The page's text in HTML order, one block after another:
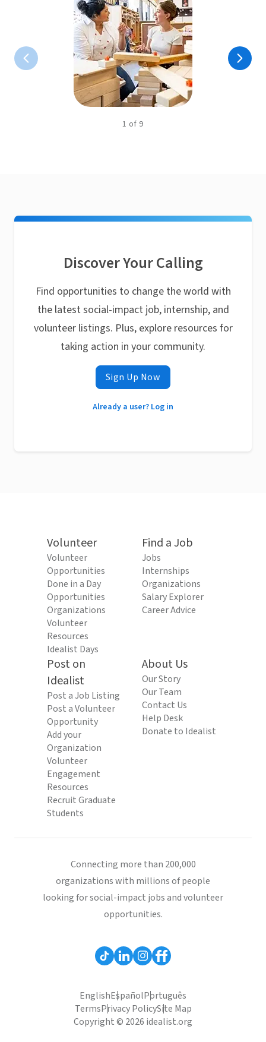
1 of 9
Discover Your Calling
Find opportunities to change the world with
the latest social-impact job, internship, and
volunteer listings. Plus, explore resources for
taking action in your community.
Sign Up Now
Already a user? Log in
Volunteer
Volunteer
Opportunities
Done in a Day
Opportunities
Organizations
Volunteer
Resources
Idealist Days
Find a Job
Jobs
Internships
Organizations
Salary Explorer
Career Advice
Post on
Idealist
Post a Job Listing
Post a Volunteer
Opportunity
Add your
Organization
Volunteer
Engagement
Resources
Recruit Graduate
Students
About Us
Our Story
Our Team
Contact Us
Help Desk
Donate to Idealist
Connecting more than 200,000
organizations with millions of people
looking for social-impact jobs and volunteer
opportunities.
EnglishEspañolPortuguês
TermsPrivacy PolicySite Map
Copyright © 2026 idealist.org